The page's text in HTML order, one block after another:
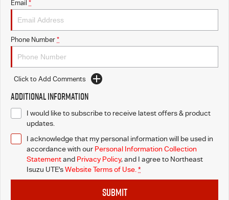
Email *
Phone Number *
Click to Add Comments
Additional Information
I would like to subscribe to receive latest offers & product
updates.
I acknowledge that my personal information will be used in
accordance with our Personal Information Collection
Statementand Privacy Policy, and I agree to Northeast
Isuzu UTE'sWebsite Terms of Use. *
SUBMIT